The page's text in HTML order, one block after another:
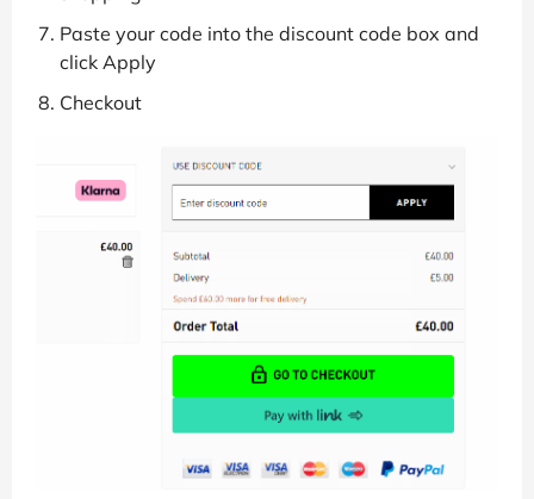
Paste your code into the discount code box and
click Apply
Checkout